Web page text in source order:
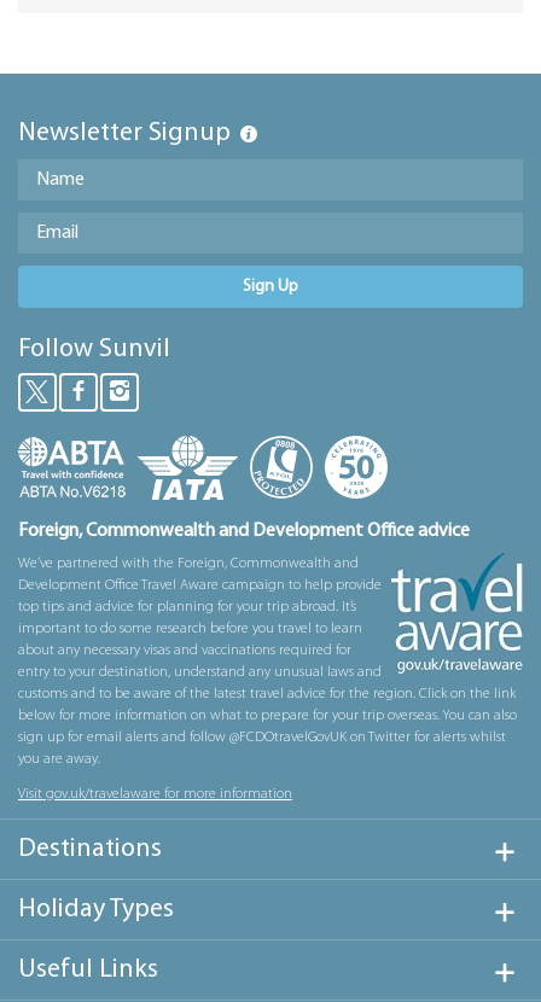
Newsletter Signup
Sign Up
Follow Sunvil
Foreign, Commonwealth and Development Office advice
We’ve partnered with the Foreign, Commonwealth and
Development Office Travel Aware campaign to help provide
top tips and advice for planning for your trip abroad. It’s
important to do some research before you travel to learn
about any necessary visas and vaccinations required for
entry to your destination, understand any unusual laws and
customs and to be aware of the latest travel advice for the region. Click on the link
below for more information on what to prepare for your trip overseas. You can also
sign up for email alerts and follow @FCDOtravelGovUK on Twitter for alerts whilst
you are away.
Visit gov.uk/travelaware for more information
Destinations
Holiday Types
Useful Links